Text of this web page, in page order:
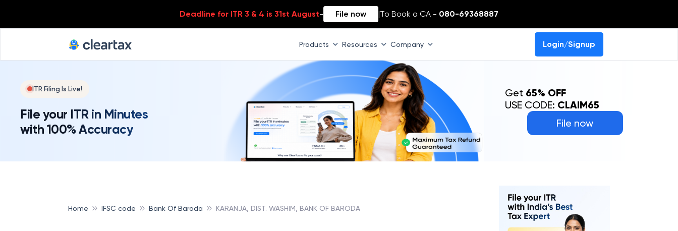
Deadline for ITR 3 & 4 is 31st August- File now |To Book a CA - 080-69368887
Products Resources Company Login/Signup
ITR Filing Is Live!
File your ITR in Minutes
with 100% Accuracy
File now
Get 65% OFF
USE CODE: CLAIM65
Home IFSC code Bank Of Baroda KARANJA, DIST. WASHIM, BANK OF BARODA